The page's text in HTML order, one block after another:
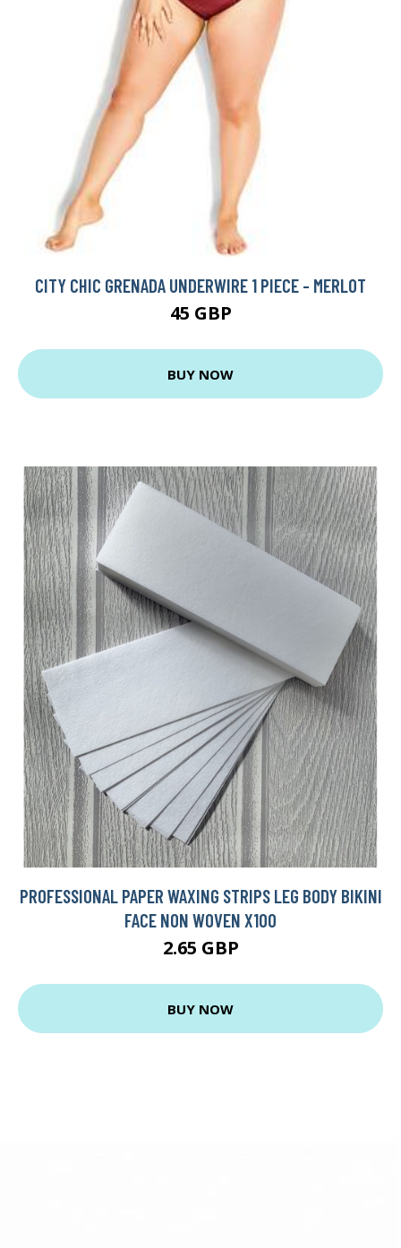
CITY CHIC GRENADA UNDERWIRE 1 PIECE - MERLOT
45 GBP
BUY NOW
PROFESSIONAL PAPER WAXING STRIPS LEG BODY BIKINI
FACE NON WOVEN X100
2.65 GBP
BUY NOW